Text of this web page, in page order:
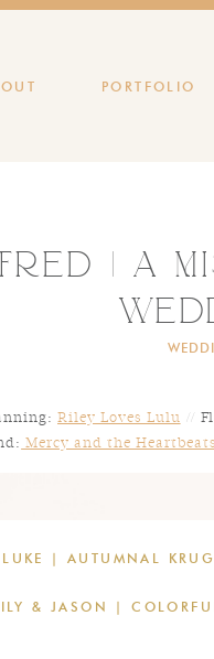
PORTFOLIO
| A
Riley Loves Lulu //
Mercy and the
| AUTUMNAL
& JASON |